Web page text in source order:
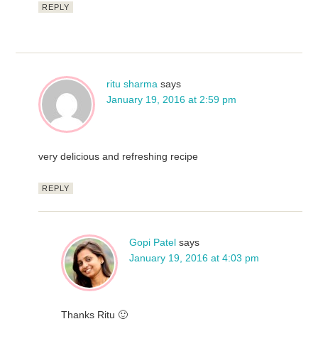
REPLY
ritu sharma says
January 19, 2016 at 2:59 pm
very delicious and refreshing recipe
REPLY
Gopi Patel says
January 19, 2016 at 4:03 pm
Thanks Ritu 🙂